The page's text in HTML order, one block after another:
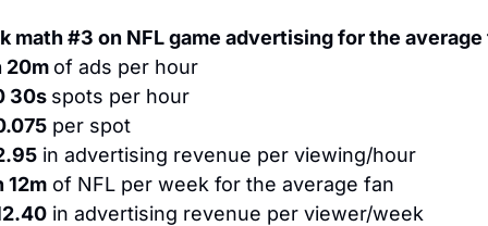
math #3 on NFL game advertising for the average
20m of ads per hour
30s spots per hour
per spot
in advertising revenue per viewing/hour
12m of NFL per week for the average fan
in advertising revenue per viewer/week